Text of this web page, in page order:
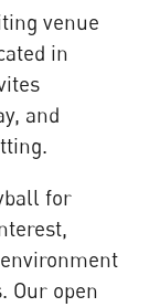
venue
in
and
for
Our open